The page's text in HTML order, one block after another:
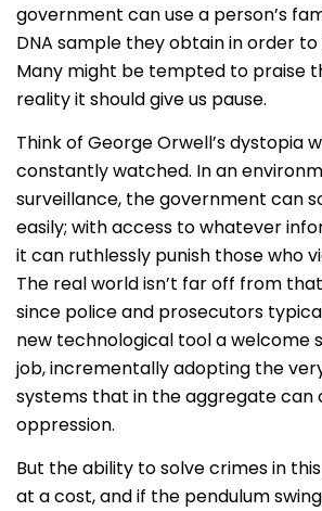
government can use a person’s
DNA sample they obtain in order
Many might be tempted to praise
reality it should give us pause.
Think of George Orwell’s dystopia
constantly watched. In an
surveillance, the government can
easily; with access to whatever
it can ruthlessly punish those who
The real world isn’t far off from
since police and prosecutors
new technological tool a welcome
job, incrementally adopting the
systems that in the aggregate can
oppression.
But the ability to solve crimes in
at a cost, and if the pendulum